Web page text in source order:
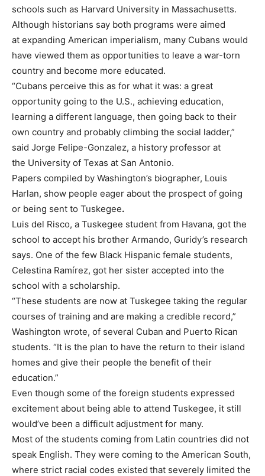
schools such as Harvard University in Massachusetts.
Although historians say both programs were aimed
at expanding American imperialism, many Cubans would
have viewed them as opportunities to leave a war-torn
country and become more educated.
“Cubans perceive this as for what it was: a great
opportunity going to the U.S., achieving education,
learning a different language, then going back to their
own country and probably climbing the social ladder,”
said Jorge Felipe-Gonzalez, a history professor at
the University of Texas at San Antonio.
Papers compiled by Washington’s biographer, Louis
Harlan, show people eager about the prospect of going
or being sent to Tuskegee.
Luis del Risco, a Tuskegee student from Havana, got the
school to accept his brother Armando, Guridy’s research
says. One of the few Black Hispanic female students,
Celestina Ramírez, got her sister accepted into the
school with a scholarship.
“These students are now at Tuskegee taking the regular
courses of training and are making a credible record,”
Washington wrote, of several Cuban and Puerto Rican
students. “It is the plan to have the return to their island
homes and give their people the benefit of their
education.”
Even though some of the foreign students expressed
excitement about being able to attend Tuskegee, it still
would’ve been a difficult adjustment for many.
Most of the students coming from Latin countries did not
speak English. They were coming to the American South,
where strict racial codes existed that severely limited the